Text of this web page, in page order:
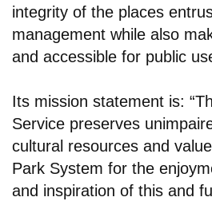
integrity of the places
management while also
and accessible for public
Its mission statement is:
Service preserves
cultural resources and
Park System for the
and inspiration of this and